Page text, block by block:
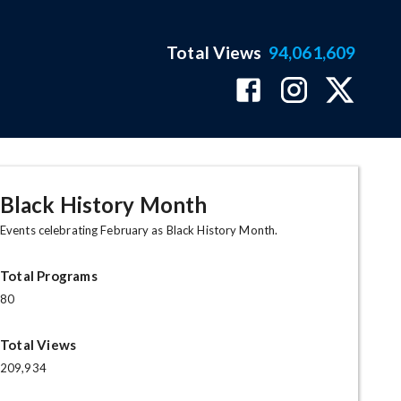
Total Views 94,061,609
Black History Month
Events celebrating February as Black History Month.
Total Programs
80
Total Views
209,934